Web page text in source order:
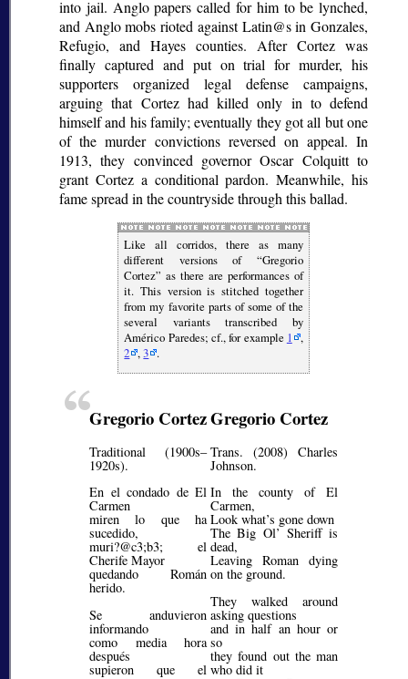
into jail. Anglo papers called for him to be lynched,
and Anglo mobs rioted against Latin@s in Gonzales,
Refugio, and Hayes counties. After Cortez was
finally captured and put on trial for murder, his
supporters organized legal defense campaigns,
arguing that Cortez had killed only in to defend
himself and his family; eventually they got all but one
of the murder convictions reversed on appeal. In
1913, they convinced governor Oscar Colquitt to
grant Cortez a conditional pardon. Meanwhile, his
fame spread in the countryside through this ballad.
Like allcorridos, there as many
different versions of
Gregorio
Cortez as there are performances of
it. This version is stitched together
from my favorite parts of some of the
several variants transcribed by
Américo Paredes; cf., for example 1 ,
2 ,3 .
Gregorio Cortez
Traditional (1900s–
1920s).
En el condado de El
Carmen
miren lo que ha
sucedido,
muri?@c3;b3; el
Cherife Mayor
quedando Román
herido.
Se anduvieron
informando
como media hora
después
supieron que el
Gregorio Cortez
Trans. (2008) Charles
Johnson.
In the county of El
Carmen,
Look what’s gone down
The Big Ol’ Sheriff is
dead,
Leaving Roman dying
on the ground.
They walked around
asking questions
and in half an hour or
so
they found out the man
who did it